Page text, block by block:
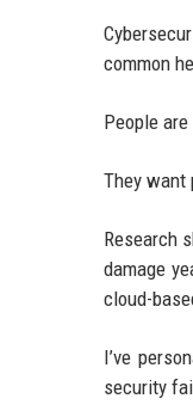
common
People
They want
Research
damage
cloud-
I’ve
security